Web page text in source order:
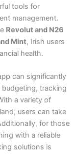
tools for
management.
Revolut and N26
Mint, Irish users
health.
can significantly
tracking
a variety of
users can take
for those
with a reliable
solutions is